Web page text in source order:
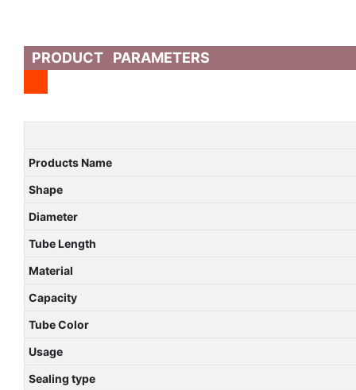
PRODUCT PARAMETERS
Products Name
Shape
Diameter
Tube Length
Material
Capacity
Tube Color
Usage
Sealing type